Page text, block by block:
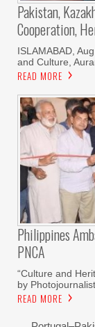
Pakistan,
Cooperation,
ISLAMABAD,
and Culture,
READ MORE
Philippines
PNCA
“Culture and
by
READ MORE